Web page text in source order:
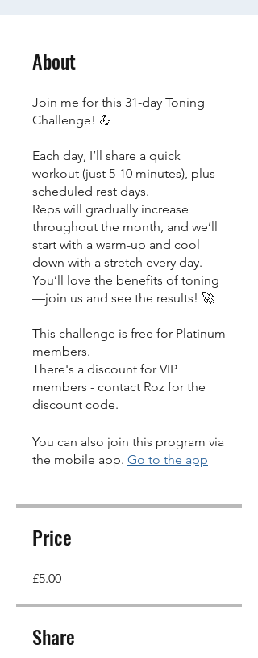
About
Join me for this 31-day Toning
Challenge! 💪
Each day, I’ll share a quick
workout (just 5-10 minutes), plus
scheduled rest days.
Reps will gradually increase
throughout the month, and we’ll
start with a warm-up and cool
down with a stretch every day.
You’ll love the benefits of toning
—join us and see the results! 🚀
This challenge is free for Platinum
members.
There's a discount for VIP
members - contact Roz for the
discount code.
You can also join this program via
the mobile app. Go to the app
Price
£5.00
Share